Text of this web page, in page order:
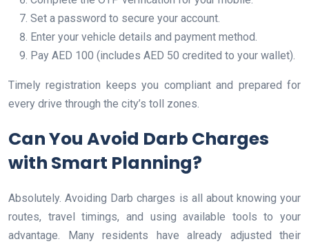
Set a password to secure your account.
Enter your vehicle details and payment method.
Pay AED 100 (includes AED 50 credited to your wallet).
Timely registration keeps you compliant and prepared for
every drive through the city’s toll zones.
Can You Avoid Darb Charges
with Smart Planning?
Absolutely. Avoiding Darb charges is all about knowing your
routes, travel timings, and using available tools to your
advantage. Many residents have already adjusted their